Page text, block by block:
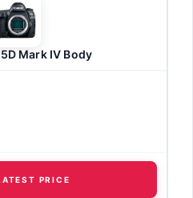
Mark IV Body
PRICE